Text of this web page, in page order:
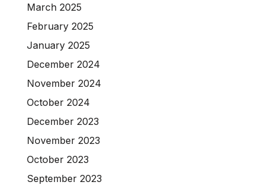
March 2025
February 2025
January 2025
December 2024
November 2024
October 2024
December 2023
November 2023
October 2023
September 2023